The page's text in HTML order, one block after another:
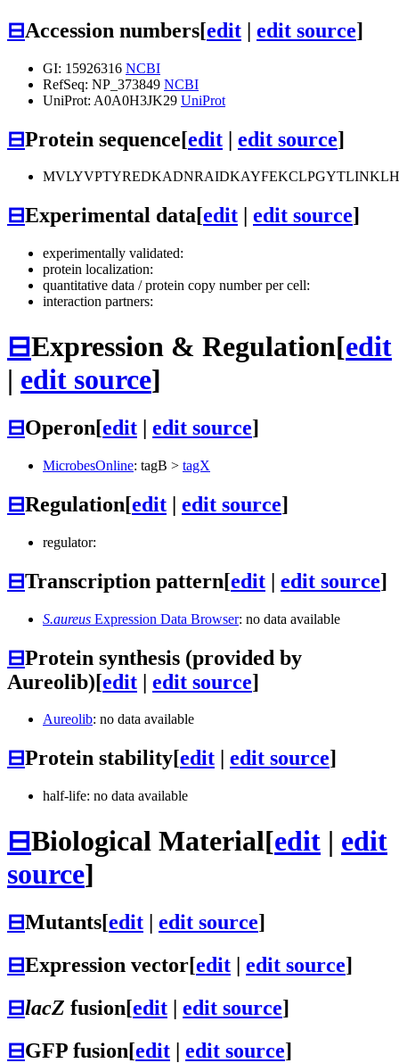
⊟Accession numbers[edit | edit source]
GI: 15926316 NCBI
RefSeq: NP_373849 NCBI
UniProt: A0A0H3JK29 UniProt
⊟Protein sequence[edit | edit source]
⊟Experimental data[edit edit source]
experimentally validated:
protein localization:
quantitative data / protein copy number per cell:
interaction partners:
⊟Expression & Regulation[edit
| edit source]
⊟Operon[edit | edit source]
MicrobesOnline: tagB > tagX
⊟Regulation[edit | edit source]
regulator:
⊟Transcription pattern[edit | edit source]
S.aureus Expression Data Browser: no data available
⊟Protein synthesis (provided by
Aureolib)[edit | edit source]
Aureolib: no data available
⊟Protein stability[edit edit source]
half-life: no data available
⊟Biological Material[edit | edit
source]
⊟Mutants[edit edit source]
⊟Expression vector[edit | edit source]
⊟lacZ fusion[edit | edit source]
⊟GFP fusion[edit | edit source]